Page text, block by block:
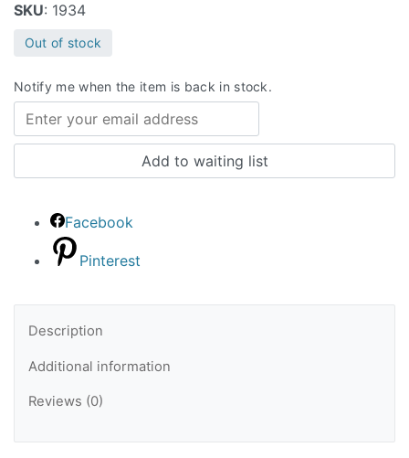
SKU: 1934
Out of stock
Notify me when the item is back in stock.
Facebook
Pinterest
Description
Additional information
Reviews (0)